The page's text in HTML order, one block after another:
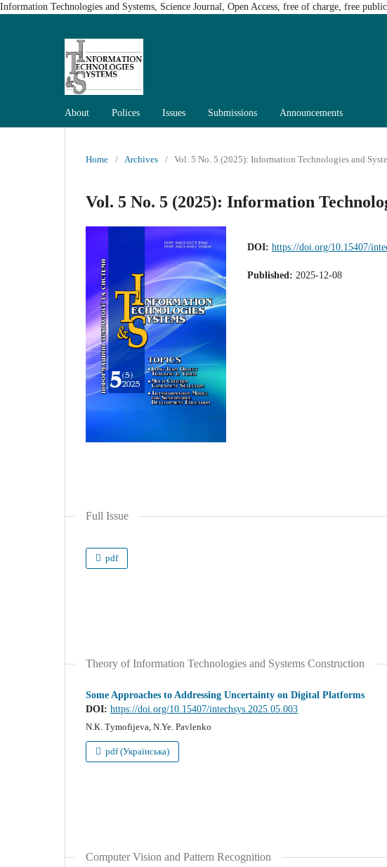
Information Technologies and Systems, Science Journal, Open Access, free of charge, free
About Polices Issues Submissions Announcements
Home / Archives / Vol. 5 No. 5 (2025): Information Technologies and
Vol. 5 No. 5 (2025): Information
DOI: https://doi.org/10.15407/
Published: 2025-12-08
Full Issue
pdf
Theory of Information Technologies and Systems Construction
Some Approaches to Addressing Uncertainty on Digital Platforms
DOI: https://doi.org/10.15407/intechsys.2025.05.003
N.К. Тymofijeva, N.Ye. Pavlenko
pdf (Українська)
Computer Vision and Pattern Recognition